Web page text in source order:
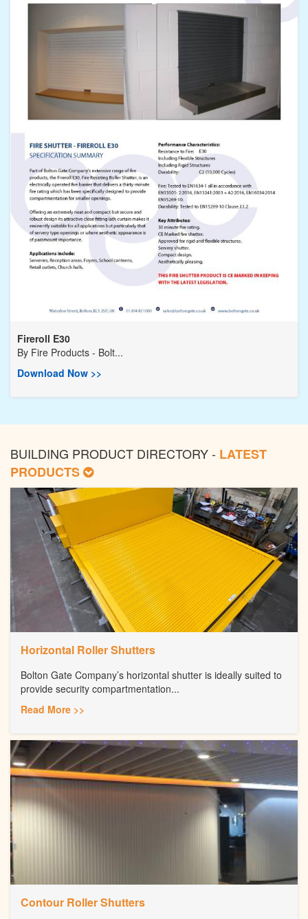
Fireroll E30
By Fire Products - Bolt...
Download Now >>
BUILDING PRODUCT DIRECTORY - LATEST
PRODUCTS
Horizontal Roller Shutters
Bolton Gate Company’s horizontal shutter is ideally suited to
provide security compartmentation...
Read More >>
Contour Roller Shutters